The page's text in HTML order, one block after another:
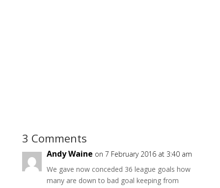
3 Comments
Andy Waine on 7 February 2016 at 3:40 am
We gave now conceded 36 league goals how
many are down to bad goal keeping from